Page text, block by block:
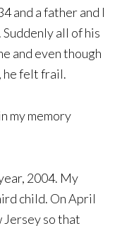
and a father and I
all of his
and even though
he felt frail.
my memory
2004. My
child. On April
so that